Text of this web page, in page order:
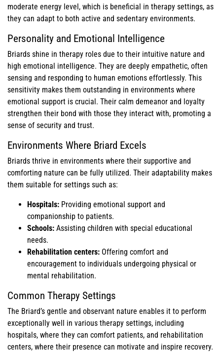
moderate energy level, which is beneficial in therapy settings, as
they can adapt to both active and sedentary environments.
Personality and Emotional Intelligence
Briards shine in therapy roles due to their intuitive nature and
high emotional intelligence. They are deeply empathetic, often
sensing and responding to human emotions effortlessly. This
sensitivity makes them outstanding in environments where
emotional support is crucial. Their calm demeanor and loyalty
strengthen their bond with those they interact with, promoting a
sense of security and trust.
Environments Where Briard Excels
Briards thrive in environments where their supportive and
comforting nature can be fully utilized. Their adaptability makes
them suitable for settings such as:
Hospitals: Providing emotional support and
companionship to patients.
Schools: Assisting children with special educational
needs.
Rehabilitation centers: Offering comfort and
encouragement to individuals undergoing physical or
mental rehabilitation.
Common Therapy Settings
The Briard’s gentle and observant nature enables it to perform
exceptionally well in various therapy settings, including
hospitals, where they can comfort patients, and rehabilitation
centers, where their presence can motivate and inspire recovery.